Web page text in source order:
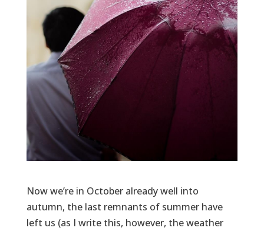
Now we’re in October already well into
autumn, the last remnants of summer have
left us (as I write this, however, the weather